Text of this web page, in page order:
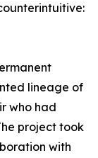
lineage of
who had
project took
with